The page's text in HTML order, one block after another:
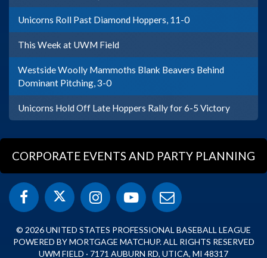
Unicorns Roll Past Diamond Hoppers, 11-0
This Week at UWM Field
Westside Woolly Mammoths Blank Beavers Behind
Dominant Pitching, 3-0
Unicorns Hold Off Late Hoppers Rally for 6-5 Victory
CORPORATE EVENTS AND PARTY PLANNING
© 2026 UNITED STATES PROFESSIONAL BASEBALL LEAGUE
POWERED BY MORTGAGE MATCHUP. ALL RIGHTS RESERVED
UWM FIELD · 7171 AUBURN RD, UTICA, MI 48317